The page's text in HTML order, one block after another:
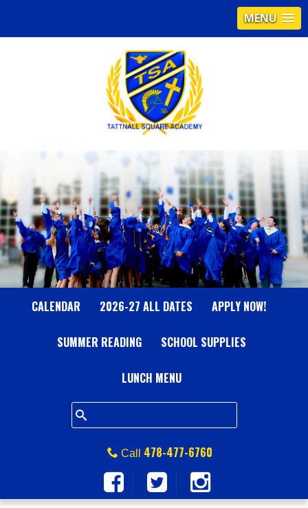
MENU
T
A
T
T
N
A
L
L
S
Q
U
CALENDAR 2026-27 ALL DATES APPLY NOW!
SUMMER READING SCHOOL SUPPLIES
LUNCH MENU
Call 478-477-6760